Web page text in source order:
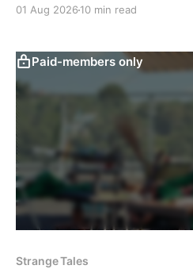
01 Aug 2026 10 min read
Paid-members only
Strange Tales